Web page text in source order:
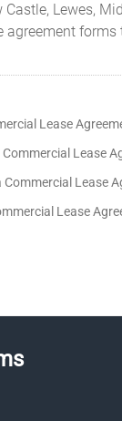
Lewes,
agreement forms
Lease
Lease
Lease
Lease